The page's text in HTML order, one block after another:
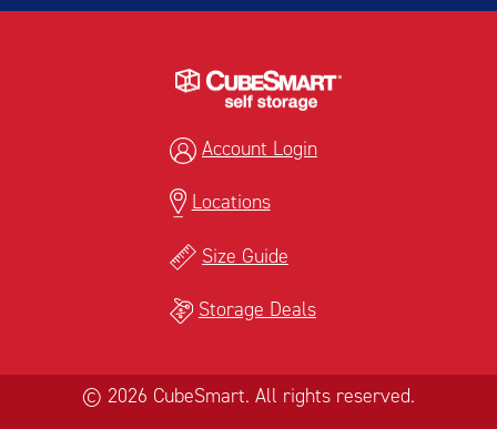
Account Login
Locations
Size Guide
Storage Deals
© 2026 CubeSmart. All rights reserved.